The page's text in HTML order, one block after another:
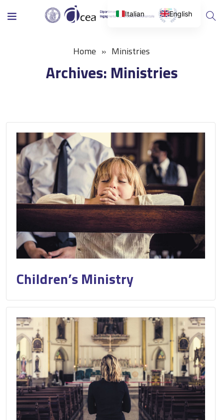
Home Ministries
Archives: Ministries
Children’s Ministry
Italian English